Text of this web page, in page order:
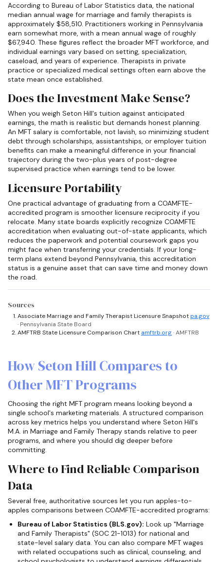
According to Bureau of Labor Statistics data, the national
median annual wage for marriage and family therapists is
approximately $58,510. Practitioners working in Pennsylvania
earn somewhat more, with a mean annual wage of roughly
$67,940. These figures reflect the broader MFT workforce, and
individual earnings vary based on setting, specialization,
caseload, and years of experience. Therapists in private
practice or specialized medical settings often earn above the
state mean once established.
Does the Investment Make Sense?
When you weigh Seton Hill's tuition against anticipated
earnings, the math is realistic but demands honest planning.
An MFT salary is comfortable, not lavish, so minimizing student
debt through scholarships, assistantships, or employer tuition
benefits can make a meaningful difference in your financial
trajectory during the two-plus years of post-degree
supervised practice when earnings tend to be lower.
Licensure Portability
One practical advantage of graduating from a COAMFTE-
accredited program is smoother licensure reciprocity if you
relocate. Many state boards explicitly recognize COAMFTE
accreditation when evaluating out-of-state applicants, which
reduces the paperwork and potential coursework gaps you
might face when transferring your credentials. If your long-
term plans extend beyond Pennsylvania, this accreditation
status is a genuine asset that can save time and money down
the road.
Sources
Associate Marriage and Family Therapist Licensure Snapshotpa.gov
· Pennsylvania State Board
AMFTRB State Licensure Comparison Chart amftrb.org· AMFTRB
How Seton Hill Compares to
Other MFT Programs
Choosing the right MFT program means looking beyond a
single school's marketing materials. A structured comparison
across key metrics helps you understand where Seton Hill's
M.A. in Marriage and Family Therapy stands relative to peer
programs, and where you should dig deeper before
committing.
Where to Find Reliable Comparison
Data
Several free, authoritative sources let you run apples-to-
apples comparisons between COAMFTE-accredited programs:
Bureau of Labor Statistics (BLS.gov): Look up "Marriage
and Family Therapists" (SOC 21-1013) for national and
state-level salary data. You can also compare MFT wages
with related occupations such as clinical, counseling, and